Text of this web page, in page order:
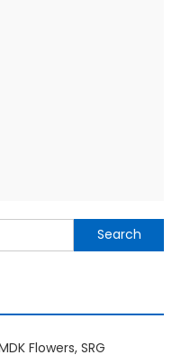
Flowers, SRG